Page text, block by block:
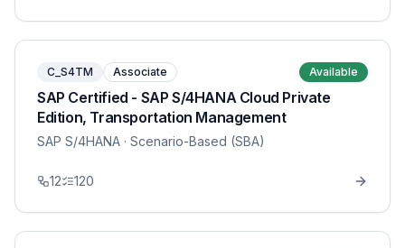
C_S4TM Associate Available
SAP Certified - SAP S/4HANA Cloud Private
Edition, Transportation Management
SAP S/4HANA · Scenario-Based (SBA)
12 120